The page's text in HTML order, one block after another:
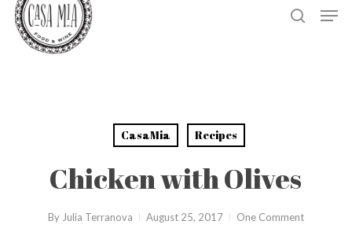
CasaMia Recipes
Chicken with Olives
By Julia Terranova August 25, 2017 One Comment